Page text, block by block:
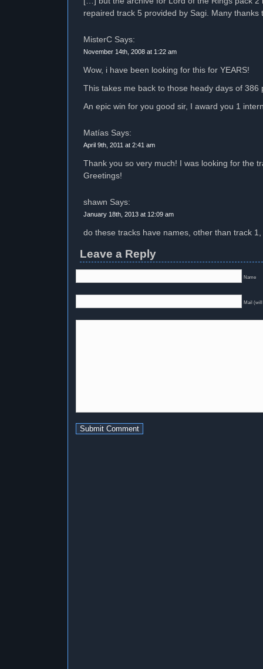
repaired track 5 provided by Sagi. Many
MisterC Says:
November 14th, 2008 at 1:22 am
Wow, i have been looking for this for YEARS!
This takes me back to those heady days of 386
An epic win for you good sir, I award you 1
Matías Says:
April 9th, 2011 at 2:41 am
Thank you so very much! I was looking for the
Greetings!
shawn Says:
January 18th, 2013 at 12:09 am
do these tracks have names, other than track
Leave a Reply
Name
Mail (will